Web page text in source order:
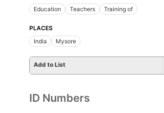
Education
Teachers Training of
PLACES
India
Mysore
Add to List
ID Numbers